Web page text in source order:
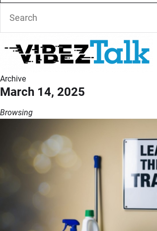
Archive
March 14, 2025
Browsing